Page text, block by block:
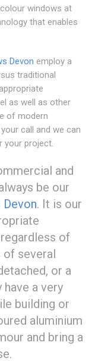
windows at
that enables
Devon employ a
traditional
as well as other
of modern
call and we can
your project.
and
be our
. It is our
of
several
or a
have a very
building or
aluminium
and bring a